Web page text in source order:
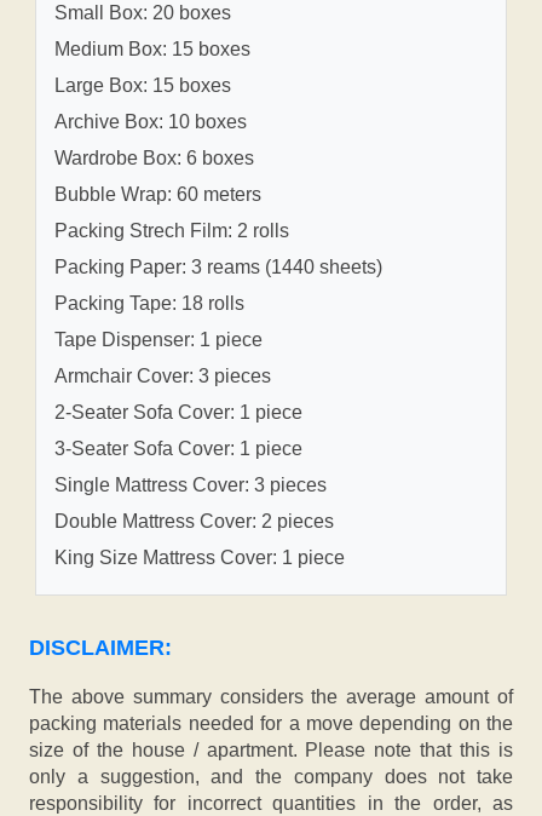
Small Box: 20 boxes
Medium Box: 15 boxes
Large Box: 15 boxes
Archive Box: 10 boxes
Wardrobe Box: 6 boxes
Bubble Wrap: 60 meters
Packing Strech Film: 2 rolls
Packing Paper: 3 reams (1440 sheets)
Packing Tape: 18 rolls
Tape Dispenser: 1 piece
Armchair Cover: 3 pieces
2-Seater Sofa Cover: 1 piece
3-Seater Sofa Cover: 1 piece
Single Mattress Cover: 3 pieces
Double Mattress Cover: 2 pieces
King Size Mattress Cover: 1 piece
DISCLAIMER:
The above summary considers the average amount of
packing materials needed for a move depending on the
size of the house / apartment. Please note that this is
only a suggestion, and the company does not take
responsibility for incorrect quantities in the order, as